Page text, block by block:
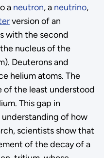
a neutron, a neutrino,
version of an
with the second
nucleus of the
Deuterons and
helium atoms. The
of the least understood
This gap in
understanding of how
scientists show that
of the decay of a